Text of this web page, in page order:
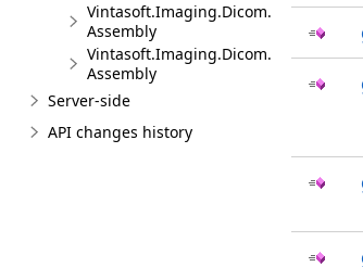
Assembly
Assembly
Server-side
API changes history